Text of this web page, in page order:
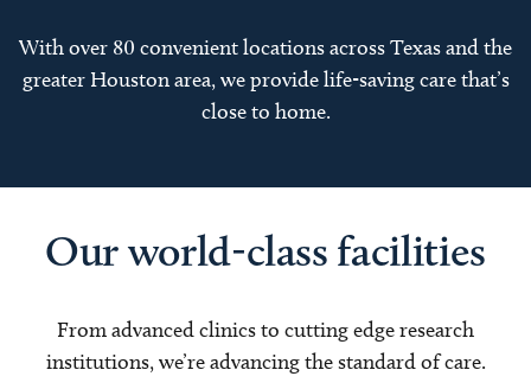
With over 80 convenient locations across Texas and the
greater Houston area, we provide life-saving care that’s
close to home.
Our world-class facilities
From advanced clinics to cutting edge research
institutions, we’re advancing the standard of care.